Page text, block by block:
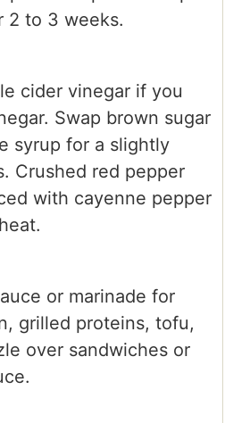
2 to 3 weeks.
cider vinegar if you
Swap brown sugar
syrup for a slightly
Crushed red pepper
with cayenne pepper
or marinade for
grilled proteins, tofu,
over sandwiches or